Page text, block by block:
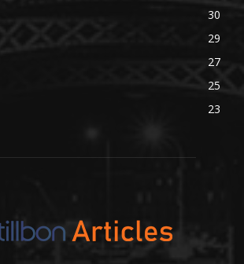
30
29
27
25
23